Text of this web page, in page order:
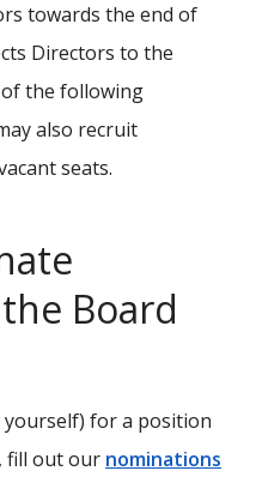
towards the end of
Directors to the
the following
also recruit
seats.
Board
for a position
fill out our nominations